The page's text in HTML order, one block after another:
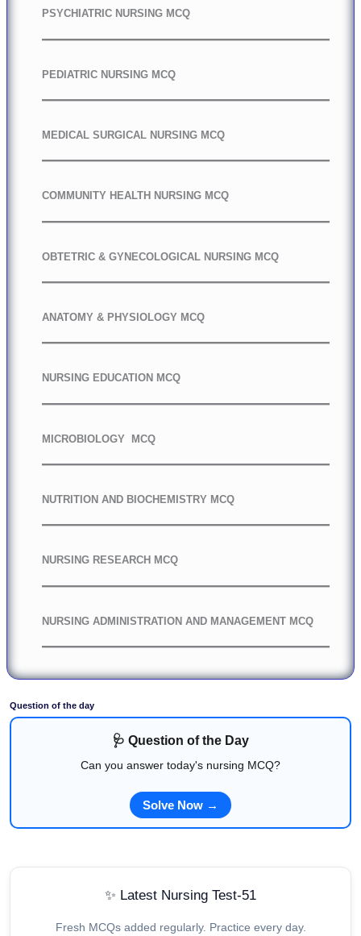
PSYCHIATRIC NURSING MCQ
PEDIATRIC NURSING MCQ
MEDICAL SURGICAL NURSING MCQ
COMMUNITY HEALTH NURSING MCQ
OBTETRIC & GYNECOLOGICAL NURSING MCQ
ANATOMY & PHYSIOLOGY MCQ
NURSING EDUCATION MCQ
MICROBIOLOGY MCQ
NUTRITION AND BIOCHEMISTRY MCQ
NURSING RESEARCH MCQ
NURSING ADMINISTRATION AND MANAGEMENT MCQ
Question of the day
🩺 Question of the Day
Can you answer today's nursing MCQ?
Solve Now →
✨ Latest Nursing Test-51
Fresh MCQs added regularly. Practice every day.